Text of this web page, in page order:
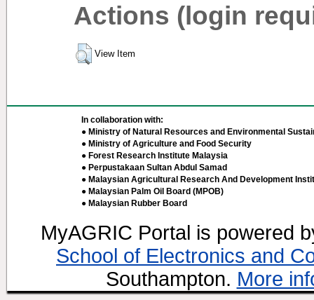
Actions (login
View Item
In collaboration with:
● Ministry of Natural Resources and Environmental
● Ministry of Agriculture and Food Security
● Forest Research Institute Malaysia
● Perpustakaan Sultan Abdul Samad
● Malaysian Agricultural Research And Development
● Malaysian Palm Oil Board (MPOB)
● Malaysian Rubber Board
MyAGRIC Portal is powered
School of Electronics and
Southampton. More